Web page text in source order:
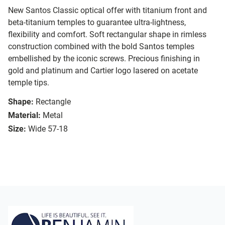
New Santos Classic optical offer with titanium front and
beta-titanium temples to guarantee ultra-lightness,
flexibility and comfort. Soft rectangular shape in rimless
construction combined with the bold Santos temples
embellished by the iconic screws. Precious finishing in
gold and platinum and Cartier logo lasered on acetate
temple tips.
Shape: Rectangle
Material: Metal
Size: Wide 57-18